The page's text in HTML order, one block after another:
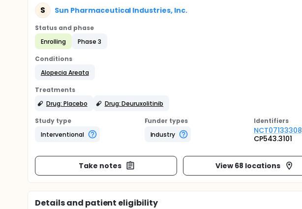
S Sun Pharmaceutical Industries, Inc.
Status and phase
Enrolling
Phase 3
Conditions
Alopecia Areata
Treatments
Drug: Placebo
Drug: Deuruxolitinib
Study type
Interventional
Funder types
Industry
Identifiers
NCT07133308
CP543.3101
Take notes View 68 locations
Details and patient eligibility